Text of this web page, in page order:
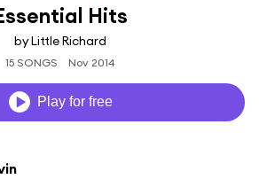
Hits
by Little Richard
15 SONGS Nov 2014
Play for free